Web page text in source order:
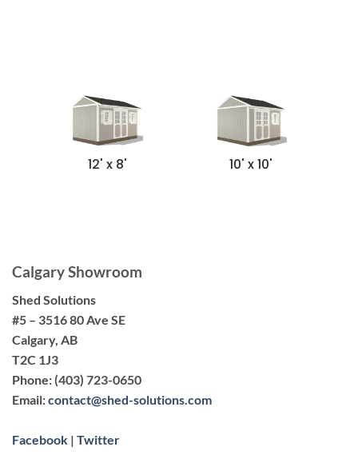
12' x 8' 10' x 10'
Calgary Showroom
Shed Solutions
#5 – 3516 80 Ave SE
Calgary, AB
T2C 1J3
Phone: (403) 723-0650
Email:contact@shed-solutions.com
Facebook | Twitter